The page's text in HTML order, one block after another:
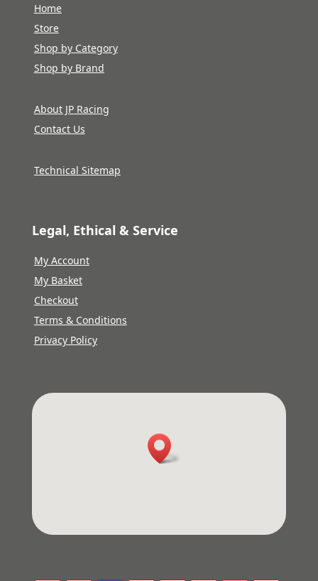
Home
Store
Shop by Category
Shop by Brand
About JP Racing
Contact Us
Technical Sitemap
Legal, Ethical & Service
My Account
My Basket
Checkout
Terms & Conditions
Privacy Policy